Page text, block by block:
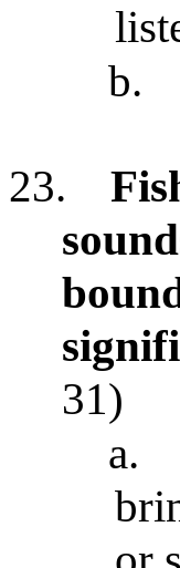
b.
23.
31)
a.